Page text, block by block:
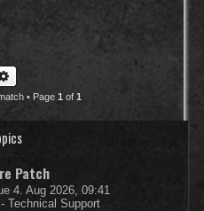
• Page 1 of 1
Patch
4. Aug 2026, 09:41
Technical Support